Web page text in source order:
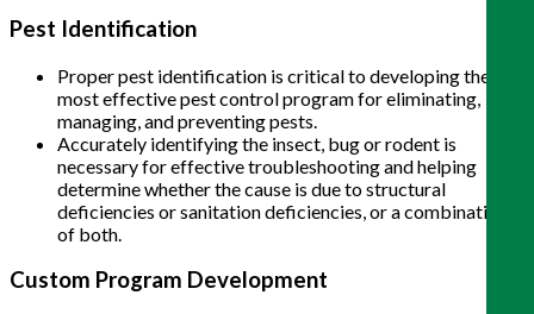
Pest Identification
Proper pest identification is critical to developing the
most effective pest control program for eliminating,
managing, and preventing pests.
Accurately identifying the insect, bug or rodent is
necessary for effective troubleshooting and helping
determine whether the cause is due to structural
deficiencies or sanitation deficiencies, or a combination
of both.
Custom Program Development